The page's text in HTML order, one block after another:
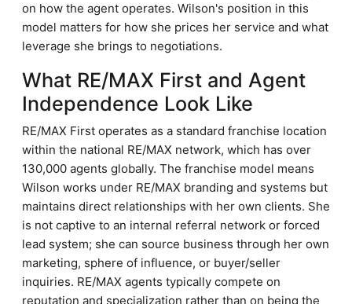
on how the agent operates. Wilson's position in this
model matters for how she prices her service and what
leverage she brings to negotiations.
What RE/MAX First and Agent
Independence Look Like
RE/MAX First operates as a standard franchise location
within the national RE/MAX network, which has over
130,000 agents globally. The franchise model means
Wilson works under RE/MAX branding and systems but
maintains direct relationships with her own clients. She
is not captive to an internal referral network or forced
lead system; she can source business through her own
marketing, sphere of influence, or buyer/seller
inquiries. RE/MAX agents typically compete on
reputation and specialization rather than on being the